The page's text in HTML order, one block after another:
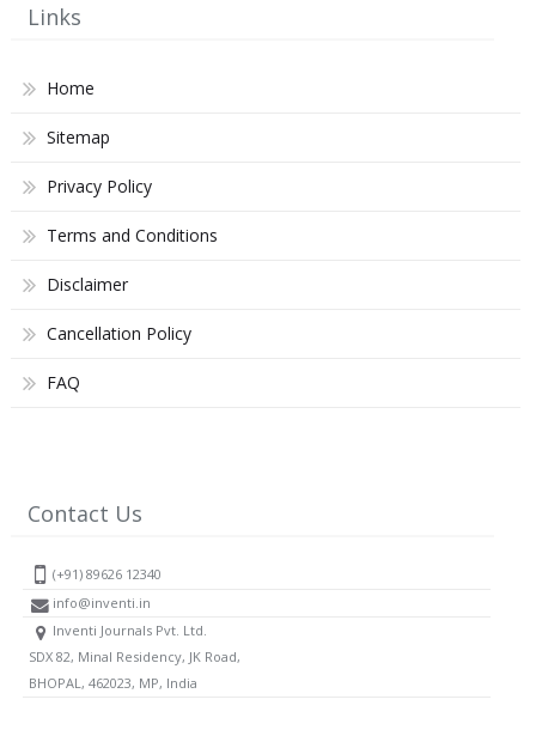
Links
Home
Sitemap
Privacy Policy
Terms and Conditions
Disclaimer
Cancellation Policy
FAQ
Contact Us
(+91) 89626 12340
info@inventi.in
Inventi Journals Pvt. Ltd.
SDX 82, Minal Residency, JK Road,
BHOPAL, 462023, MP, India